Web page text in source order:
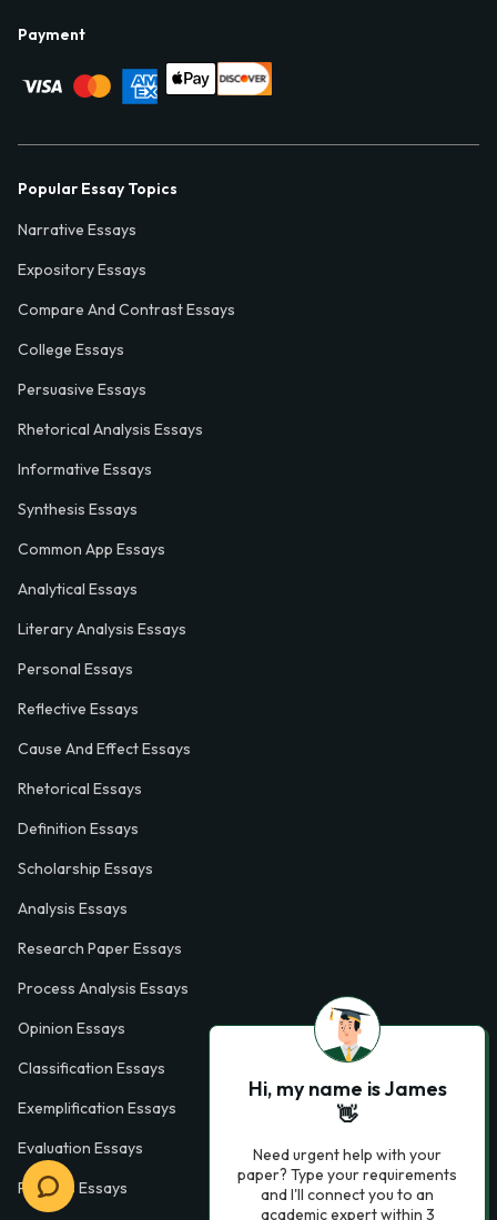
Payment
Popular Essay Topics
Narrative Essays
Expository Essays
Compare And Contrast Essays
College Essays
Persuasive Essays
Rhetorical Analysis Essays
Informative Essays
Synthesis Essays
Common App Essays
Analytical Essays
Literary Analysis Essays
Personal Essays
Reflective Essays
Cause And Effect Essays
Rhetorical Essays
Definition Essays
Scholarship Essays
Analysis Essays
Research Paper Essays
Process Analysis Essays
Opinion Essays
Classification Essays
Exemplification Essays
Evaluation Essays
Process Essays
Hi, my name is James
👋
Need urgent help with your
paper? Type your requirements
and I'll connect you to an
academic expert within 3